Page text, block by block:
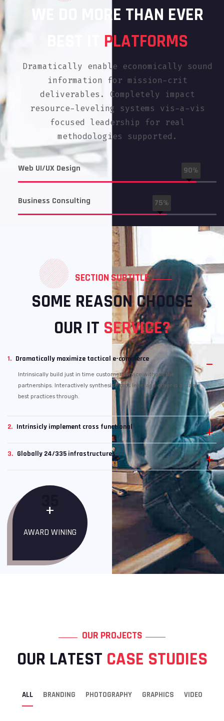
WE DO MORE THAN EVER
PLATFORMS
Dramatically enable economically sound
information for mission-crit
deliverables. Completely impact
resource-leveling systems vis-a-vis
focused leadership for real
methodologies supported.
Web UI/UX Design 90%
Business Consulting 75%
SECTION SUBTITLE
SOME REASON CHOOSE
OUR IT SERVICE?
1. Dramatically maximize tactical e-commerce
Intrinsically build just in time customer service without the
partnerships. Interactively synthesize cros leverage other is a class
best practices through.
2. Intrinsicly implement cross functional
3. Globally 24/335 infrastructures
35
+
AWARD WINING
OUR PROJECTS
OUR LATEST CASE STUDIES
ALL BRANDING PHOTOGRAPHY GRAPHICS VIDEO